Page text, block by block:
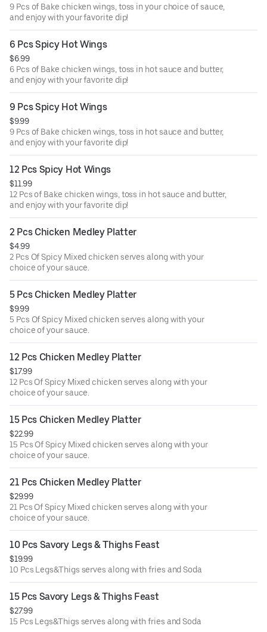
9 Pcs of Bake chicken wings, toss in your choice of sauce,
and enjoy with your favorite dip!
6 Pcs Spicy Hot Wings
$6.99
6 Pcs of Bake chicken wings, toss in hot sauce and butter,
and enjoy with your favorite dip!
9 Pcs Spicy Hot Wings
$9.99
9 Pcs of Bake chicken wings, toss in hot sauce and butter,
and enjoy with your favorite dip!
12 Pcs Spicy Hot Wings
$11.99
12 Pcs of Bake chicken wings, toss in hot sauce and butter,
and enjoy with your favorite dip!
2 Pcs Chicken Medley Platter
$4.99
2 Pcs Of Spicy Mixed chicken serves along with your
choice of your sauce.
5 Pcs Chicken Medley Platter
$9.99
5 Pcs Of Spicy Mixed chicken serves along with your
choice of your sauce.
12 Pcs Chicken Medley Platter
$17.99
12 Pcs Of Spicy Mixed chicken serves along with your
choice of your sauce.
15 Pcs Chicken Medley Platter
$22.99
15 Pcs Of Spicy Mixed chicken serves along with your
choice of your sauce.
21 Pcs Chicken Medley Platter
$29.99
21 Pcs Of Spicy Mixed chicken serves along with your
choice of your sauce.
10 Pcs Savory Legs & Thighs Feast
$19.99
10 Pcs Legs&Thigs serves along with fries and Soda
15 Pcs Savory Legs & Thighs Feast
$27.99
15 Pcs Legs&Thigs serves along with fries and Soda